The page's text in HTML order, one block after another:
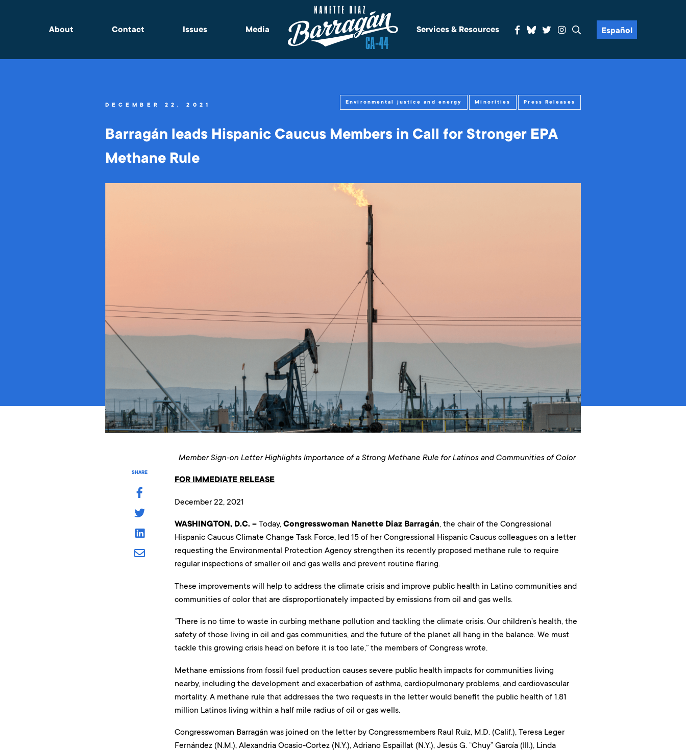
About Contact Issues Media Services & Resources Español
DECEMBER 22, 2021 Environmental justice and energy Minorities Press Releases
Barragán leads Hispanic Caucus Members in Call for Stronger EPA
Methane Rule
SHARE
Member Sign-on Letter Highlights Importance of a Strong Methane Rule for Latinos and Communities of Color
FOR IMMEDIATE RELEASE
December 22, 2021
WASHINGTON, D.C. – Today, Congresswoman Nanette Diaz Barragán, the chair of the Congressional
Hispanic Caucus Climate Change Task Force, led 15 of her Congressional Hispanic Caucus colleagues on a letter
requesting the Environmental Protection Agency strengthen its recently proposed methane rule to require
regular inspections of smaller oil and gas wells and prevent routine flaring.
These improvements will help to address the climate crisis and improve public health in Latino communities and
communities of color that are disproportionately impacted by emissions from oil and gas wells.
“There is no time to waste in curbing methane pollution and tackling the climate crisis. Our children’s health, the
safety of those living in oil and gas communities, and the future of the planet all hang in the balance. We must
tackle this growing crisis head on before it is too late,” the members of Congress wrote.
Methane emissions from fossil fuel production causes severe public health impacts for communities living
nearby, including the development and exacerbation of asthma, cardiopulmonary problems, and cardiovascular
mortality. A methane rule that addresses the two requests in the letter would benefit the public health of 1.81
million Latinos living within a half mile radius of oil or gas wells.
Congresswoman Barragán was joined on the letter by Congressmembers Raul Ruiz, M.D. (Calif.), Teresa Leger
Fernández (N.M.), Alexandria Ocasio-Cortez (N.Y.), Adriano Espaillat (N.Y.), Jesús G. “Chuy” García (Ill.), Linda